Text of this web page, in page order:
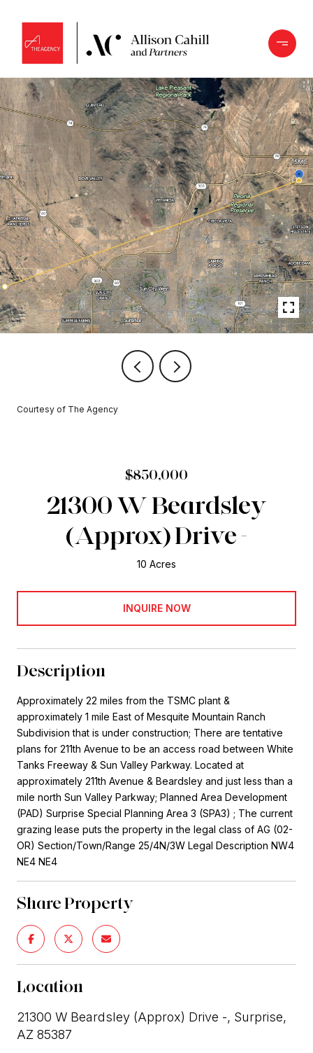
Courtesy of The Agency
$850,000
21300 W Beardsley
(Approx) Drive -
10 Acres
INQUIRE NOW
Description
Approximately 22 miles from the TSMC plant &
approximately 1 mile East of Mesquite Mountain Ranch
Subdivision that is under construction; There are tentative
plans for 211th Avenue to be an access road between White
Tanks Freeway & Sun Valley Parkway. Located at
approximately 211th Avenue & Beardsley and just less than a
mile north Sun Valley Parkway; Planned Area Development
(PAD) Surprise Special Planning Area 3 (SPA3) ; The current
grazing lease puts the property in the legal class of AG (02-
OR) Section/Town/Range 25/4N/3W Legal Description NW4
NE4 NE4
Share Property
Location
21300 W Beardsley (Approx) Drive -, Surprise,
AZ 85387